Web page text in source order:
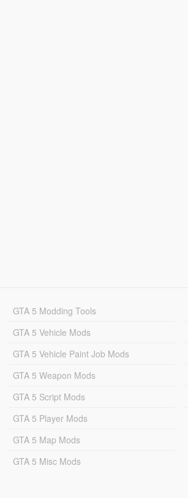
GTA 5 Modding Tools
GTA 5 Vehicle Mods
GTA 5 Vehicle Paint Job Mods
GTA 5 Weapon Mods
GTA 5 Script Mods
GTA 5 Player Mods
GTA 5 Map Mods
GTA 5 Misc Mods